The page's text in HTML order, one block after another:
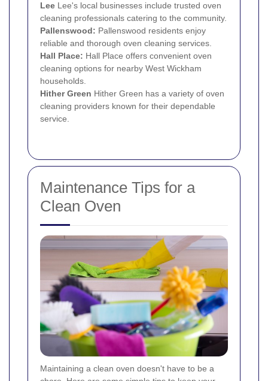
Lee Lee's local businesses include trusted oven
cleaning professionals catering to the community.
Pallenswood: Pallenswood residents enjoy
reliable and thorough oven cleaning services.
Hall Place: Hall Place offers convenient oven
cleaning options for nearby West Wickham
households.
Hither Green Hither Green has a variety of oven
cleaning providers known for their dependable
service.
Maintenance Tips for a
Clean Oven
Maintaining a clean oven doesn't have to be a